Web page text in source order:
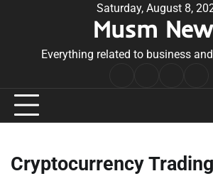
Saturday, August 8,
Musm
Everything related to business
Conditions
Cryptocurrency